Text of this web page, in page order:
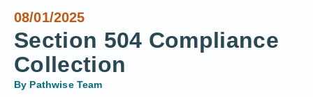
08/01/2025
Section 504 Compliance
Collection
By Pathwise Team